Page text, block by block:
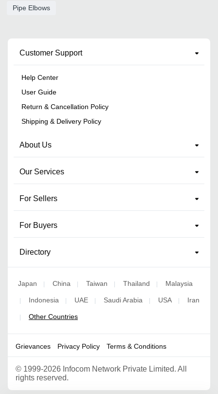
Pipe Elbows
Customer Support
Help Center
User Guide
Return & Cancellation Policy
Shipping & Delivery Policy
About Us
Our Services
For Sellers
For Buyers
Directory
Japan | China | Taiwan | Thailand | Malaysia
| Indonesia | UAE | Saudi Arabia | USA | Iran
| Other Countries
Grievances Privacy Policy Terms & Conditions
© 1999-2026 Infocom Network Private Limited. All
rights reserved.